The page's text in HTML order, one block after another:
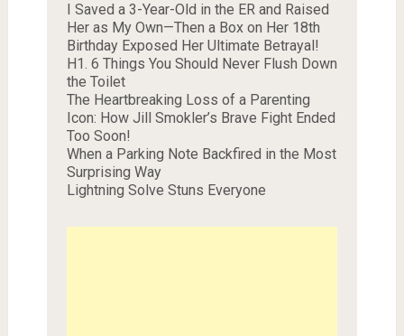
I Saved a 3-Year-Old in the ER and Raised
Her as My Own—Then a Box on Her 18th
Birthday Exposed Her Ultimate Betrayal!
H1. 6 Things You Should Never Flush Down
the Toilet
The Heartbreaking Loss of a Parenting
Icon: How Jill Smokler’s Brave Fight Ended
Too Soon!
When a Parking Note Backfired in the Most
Surprising Way
Lightning Solve Stuns Everyone